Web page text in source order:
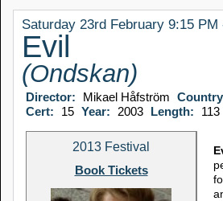
Saturday 23rd February 9:15
Evil
(Ondskan)
Director: Mikael Håfström
Cert:
15 Year: 2003 Length:
2013 Festival
Book Tickets